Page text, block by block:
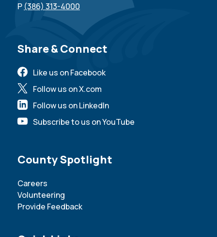
P (386) 313-4000
Site Footer
Share & Connect
Like us on Facebook
Follow us on X.com
Follow us on LinkedIn
Subscribe to us on YouTube
Site Footer
County Spotlight
Careers
Volunteering
Provide Feedback